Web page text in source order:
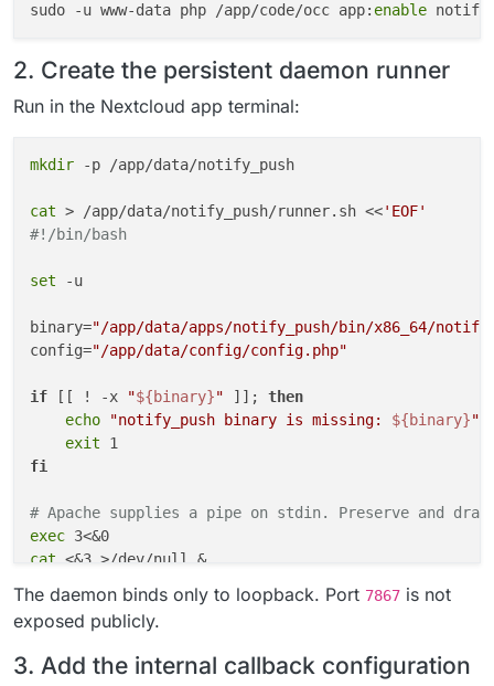
sudo -u www-data php /app/code/occ app: enable
2. Create the persistent daemon runner
Run in the Nextcloud app terminal:
mkdir -p /app/data/notify_push
cat > /app/data/notify_push/runner.sh <<'EOF'
#!/bin/bash
set -u
binary="/app/data/apps/notify_push/bin/x86_64/
config="/app/data/config/config.php"
if [[ ! -x "${binary}" ]]; then
echo
"notify_push binary is missing: ${binary}"
exit
fi
# Apache supplies a pipe on stdin. Preserve and
exec
cat <&3 >/dev/null &
"${binary}" \
    --
bind
127.0.0.1 \
    --port 7867 \
The daemon binds only to loopback. Port 7867 is not
exposed publicly.
3. Add the internal callback configuration